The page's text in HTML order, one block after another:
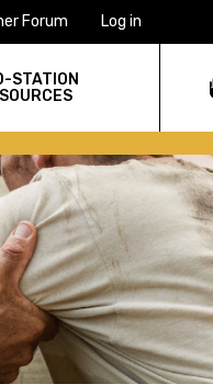
Forum Log in
STATION